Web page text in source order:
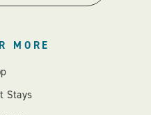
MORE
Stays